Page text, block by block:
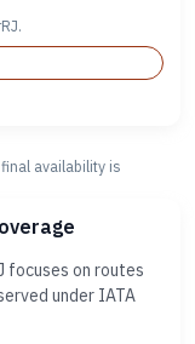
availability is
focuses on routes
under IATA